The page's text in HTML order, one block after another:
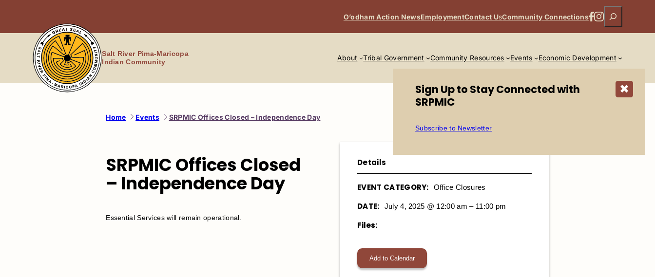
O’odham Action NewsEmploymentContact UsCommunity ConnectionsFacebook
Instagram
Search
Salt River Pima-Maricopa
Indian Community
About Tribal Government Community Resources Events Economic Development
Home Events SRPMIC Offices Closed – Independence Day
SRPMIC Offices Closed
– Independence Day
​​Essential Services will remain operational. ​
Details
EVENT CATEGORY: Office Closures
DATE: July 4, 2025 @ 12:00 am – 11:00 pm
Files:
Add to Calendar
✖
Sign Up to Stay Connected with
SRPMIC
Subscribe to Newsletter